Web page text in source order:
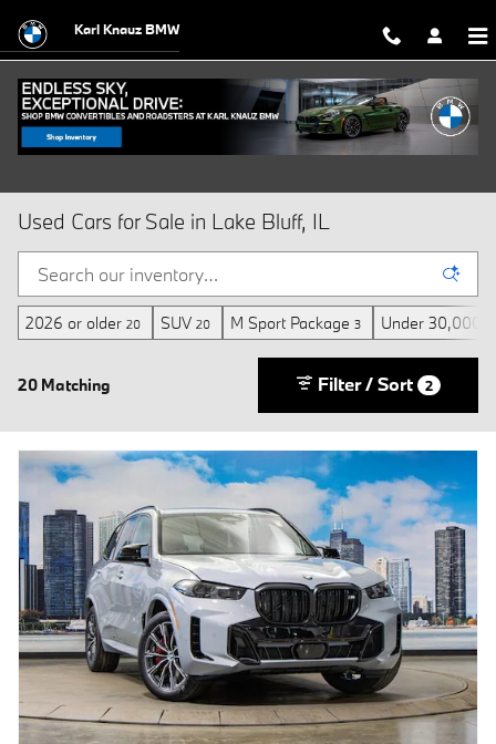
Karl Knauz BMW
Used Cars for Sale in Lake Bluff, IL
2026 or older 20 SUV 20 M Sport Package 3 Under 30,000
20 Matching Filter / Sort 2